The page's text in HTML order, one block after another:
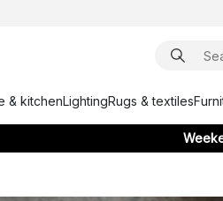
& kitchenLightingRugs & textiles